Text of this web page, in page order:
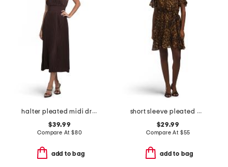
halter pleated midi dress
$39.99
Compare At $80
add to bag
short sleeve pleated mini dress
$29.99
Compare At $55
add to bag